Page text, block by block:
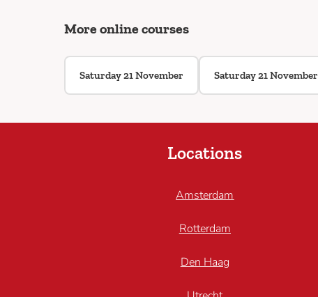
More online courses
Saturday 21 November Saturday 21 November
Locations
Amsterdam
Rotterdam
Den Haag